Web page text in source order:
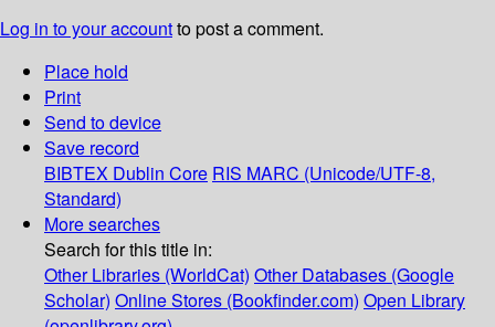
Log in to your accountto post a comment.
Place hold
Print
Send to device
Save record
BIBTEX Dublin Core RIS MARC (Unicode/UTF-8,
Standard)
More searches
Search for this title in:
Other Libraries (WorldCat) Other Databases (Google
Scholar) Online Stores (Bookfinder.com) Open Library